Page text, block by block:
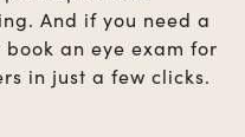
And if you need a
an eye exam for
in just a few clicks.